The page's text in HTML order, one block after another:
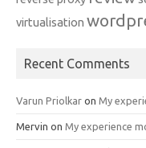
virtualisation
Recent Comments
Varun Priolkar on My
Mervin on My experience